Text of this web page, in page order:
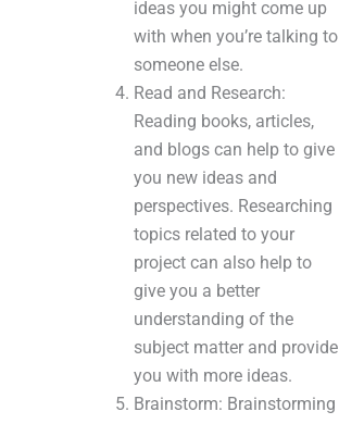
ideas you might come up
with when you’re talking to
someone else.
Read and Research:
Reading books, articles,
and blogs can help to give
you new ideas and
perspectives. Researching
topics related to your
project can also help to
give you a better
understanding of the
subject matter and provide
you with more ideas.
Brainstorm: Brainstorming